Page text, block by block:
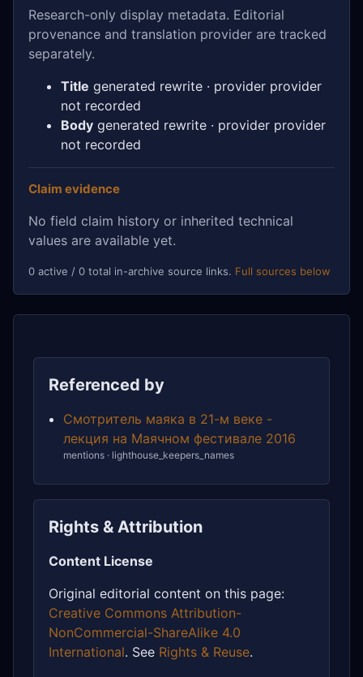
Research-only display metadata. Editorial
provenance and translation provider are tracked
separately.
Title generated rewrite · provider provider
not recorded
Body generated rewrite · provider provider
not recorded
Claim evidence
No field claim history or inherited technical
values are available yet.
0 active / 0 total in-archive source links. Full sources below
Referenced by
Смотритель маяка в 21-м веке -
лекция на Маячном фестивале 2016
mentions · lighthouse_keepers_names
Rights & Attribution
Content License
Original editorial content on this page:
Creative Commons Attribution-
NonCommercial-ShareAlike 4.0
International. See Rights & Reuse.